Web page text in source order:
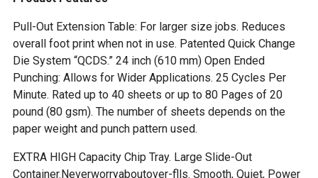
Pull-Out Extension Table: For larger size jobs. Reduces
overall foot print when not in use. Patented Quick Change
Die System “QCDS.” 24 inch (610 mm) Open Ended
Punching: Allows for Wider Applications. 25 Cycles Per
Minute. Rated up to 40 sheets or up to 80 Pages of 20
pound (80 gsm). The number of sheets depends on the
paper weight and punch pattern used.
EXTRA HIGH Capacity Chip Tray. Large Slide-Out
Container.Neverworryaboutover-flls. Smooth, Quiet, Power